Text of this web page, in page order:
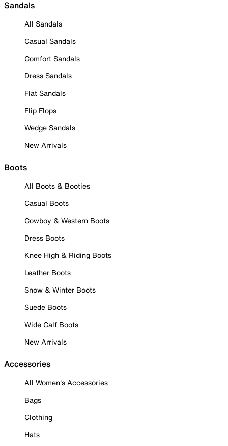
Sandals
All Sandals
Casual Sandals
Comfort Sandals
Dress Sandals
Flat Sandals
Flip Flops
Wedge Sandals
New Arrivals
Boots
All Boots & Booties
Casual Boots
Cowboy & Western Boots
Dress Boots
Knee High & Riding Boots
Leather Boots
Snow & Winter Boots
Suede Boots
Wide Calf Boots
New Arrivals
Accessories
All Women's Accessories
Bags
Clothing
Hats